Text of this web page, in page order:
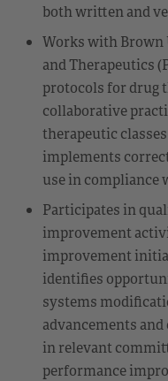
both written and
Works with Brown
and Therapeutics
protocols for drug
collaborative
therapeutic
implements
use in compliance
Participates in
improvement
improvement
identifies
systems
advancements
in relevant
performance